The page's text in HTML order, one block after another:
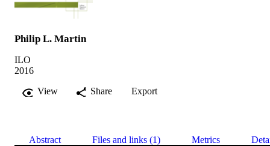
Philip L. Martin
ILO
2016
View
Share Export
Abstract Files and links (1) Metrics